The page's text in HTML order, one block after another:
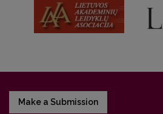
Make a Submission